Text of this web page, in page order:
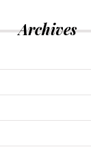
Archives